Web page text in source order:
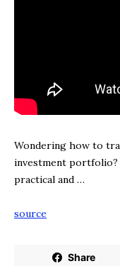
Wondering how to
investment portfolio?
practical and …
source
Share